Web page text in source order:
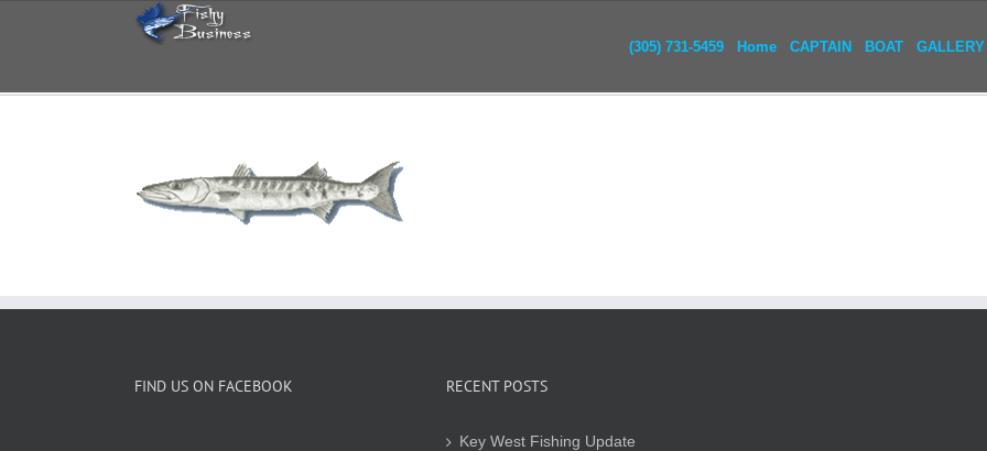
(305) 731-5459 Home CAPTAIN BOAT GALLERY
FIND US ON FACEBOOK RECENT POSTS
Key West Fishing Update